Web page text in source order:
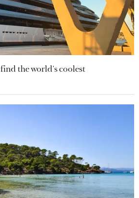
the world's coolest